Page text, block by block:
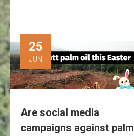
25
JUN
Are social media
campaigns against palm